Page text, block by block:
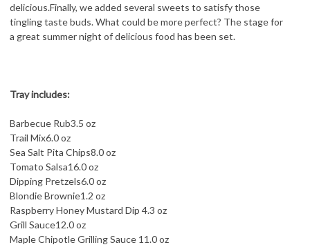
delicious.Finally, we added several sweets to satisfy those
tingling taste buds. What could be more perfect? The stage for
a great summer night of delicious food has been set.
Tray includes:
Barbecue Rub3.5 oz
Trail Mix6.0 oz
Sea Salt Pita Chips8.0 oz
Tomato Salsa16.0 oz
Dipping Pretzels6.0 oz
Blondie Brownie1.2 oz
Raspberry Honey Mustard Dip 4.3 oz
Grill Sauce12.0 oz
Maple Chipotle Grilling Sauce 11.0 oz